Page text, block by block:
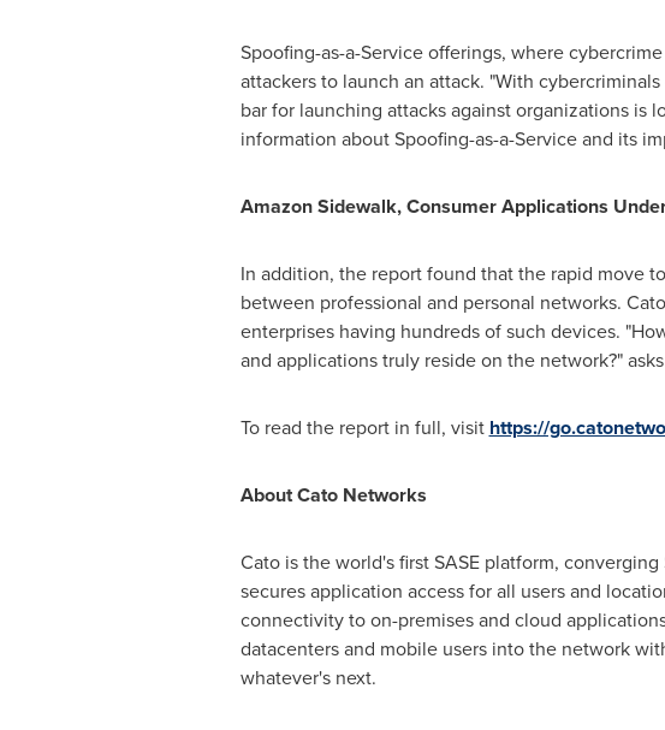
Spoofing-as-a-Service offerings, where
attackers to launch an attack. "With
bar for launching attacks against organizations
information about Spoofing-as-a-Service and its
Amazon Sidewalk, Consumer Applications
In addition, the report found that the rapid move
between professional and personal networks.
enterprises having hundreds of such devices.
and applications truly reside on the network?"
To read the report in full, visit https://
About Cato Networks
Cato is the world's first SASE platform,
secures application access for all users and
connectivity to on-premises and cloud
datacenters and mobile users into the network
whatever's next.